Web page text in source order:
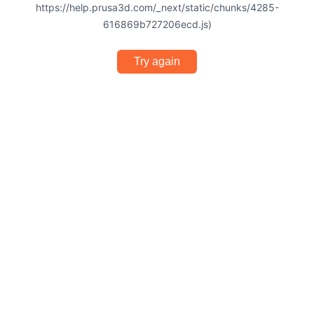
https://help.prusa3d.com/_next/static/chunks/4285-
616869b727206ecd.js)
Try again